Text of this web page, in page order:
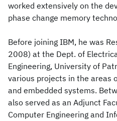
worked extensively on the
phase change memory
Before joining IBM, he was
2008) at the Dept. of
Engineering, University of
various projects in the areas
and embedded systems.
also served as an Adjunct
Computer Engineering and